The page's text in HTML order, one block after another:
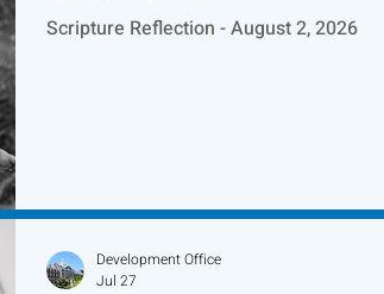
Scripture Reflection - August 2, 2026
Development Office
Jul 27